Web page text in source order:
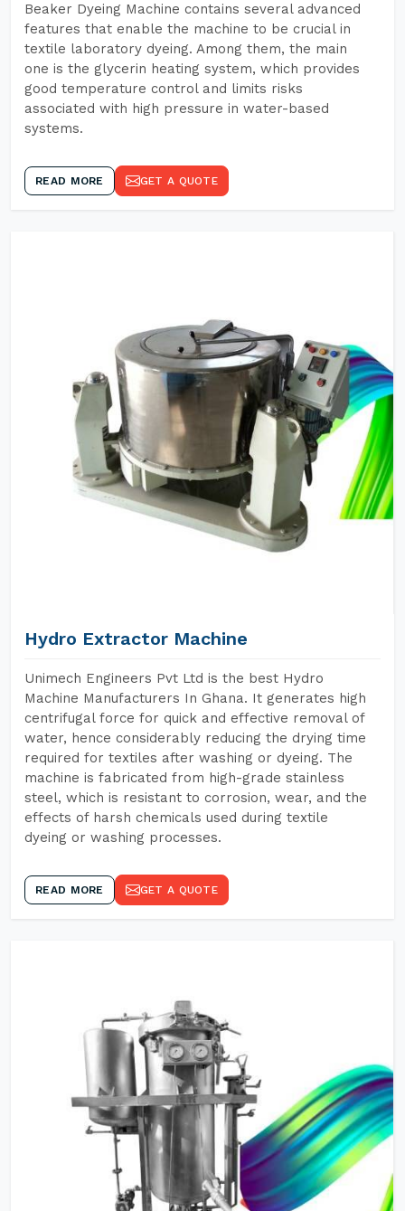
Beaker Dyeing Machine contains several advanced
features that enable the machine to be crucial in
textile laboratory dyeing. Among them, the main
one is the glycerin heating system, which provides
good temperature control and limits risks
associated with high pressure in water-based
systems.
READ MORE GET A QUOTE
Hydro Extractor Machine
Unimech Engineers Pvt Ltd is the best Hydro
Machine Manufacturers In Ghana. It generates high
centrifugal force for quick and effective removal of
water, hence considerably reducing the drying time
required for textiles after washing or dyeing. The
machine is fabricated from high-grade stainless
steel, which is resistant to corrosion, wear, and the
effects of harsh chemicals used during textile
dyeing or washing processes.
READ MORE GET A QUOTE